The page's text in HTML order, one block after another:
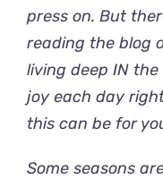
press on. But
reading the blog
living deep IN
joy each day
this can be for
Some seasons